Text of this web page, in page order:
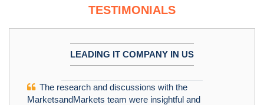
TESTIMONIALS
LEADING IT COMPANY IN US
The research and discussions with the
MarketsandMarkets team were insightful and